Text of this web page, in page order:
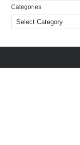
Categories